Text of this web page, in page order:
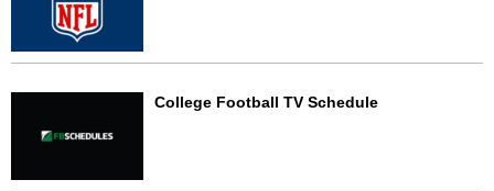
College Football TV Schedule